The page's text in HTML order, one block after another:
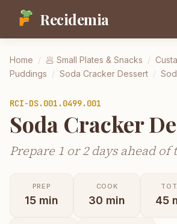
Recidemia
Home / 🥟 Small Plates & Snacks /
Puddings / Soda Cracker Dessert /
RCI-DS.001.0499.001
Soda Cracker
Prepare 1 or 2 days ahead of
PREP
15 min
COOK
30 min 45